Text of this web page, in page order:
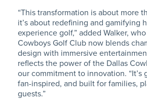
“This transformation is about more
it’s about redefining and gamifying
experience golf,” added Walker,
Cowboys Golf Club now blends
design with immersive
reflects the power of the Dallas
our commitment to innovation. “It’s
fan-inspired, and built for families,
guests.”